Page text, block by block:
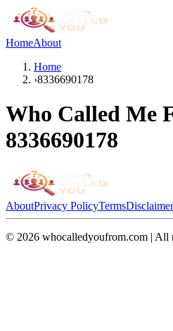
HomeAbout
Home
›8336690178
Who Called Me
8336690178
AboutPrivacy PolicyTermsDisclaimer
© 2026 whocalledyoufrom.com | All